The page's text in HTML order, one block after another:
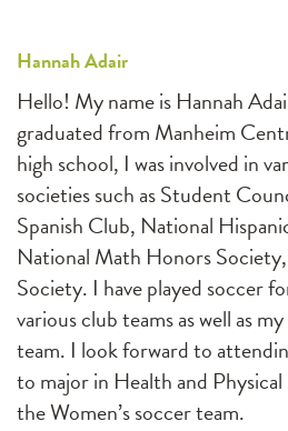
Hannah Adair
Hello! My name is Hannah
graduated from Manheim
high school, I was involved in
societies such as Student
Spanish Club, National
National Math Honors
Society. I have played soccer
various club teams as well as
team. I look forward to
to major in Health and
the Women’s soccer team.